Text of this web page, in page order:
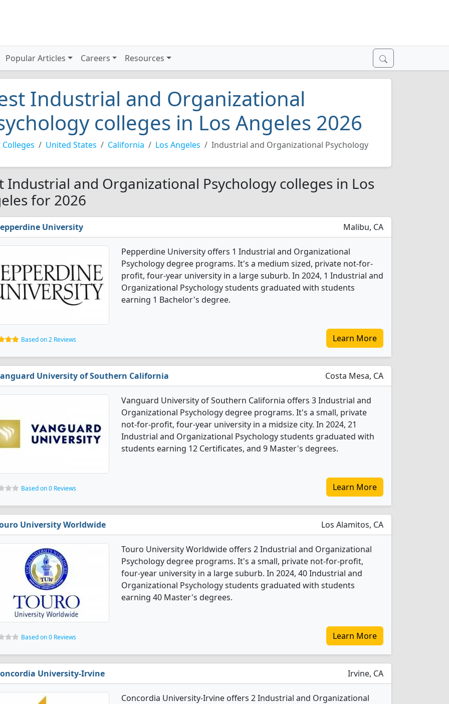
Popular Articles Careers Resources
Industrial and Organizational
colleges in Los Angeles 2026
Colleges United States California Los Angeles Industrial and Organizational Psychology
Industrial and Organizational Psychology colleges in Los
for 2026
University Malibu, CA
Pepperdine University offers 1 Industrial and Organizational
Psychology degree programs. It's a medium sized, private not-for-
profit, four-year university in a large suburb. In 2024, 1 Industrial and
Organizational Psychology students graduated with students
earning 1 Bachelor's degree.
Based on 2 Reviews Learn More
University of Southern California Costa Mesa, CA
Vanguard University of Southern California offers 3 Industrial and
Organizational Psychology degree programs. It's a small, private
not-for-profit, four-year university in a midsize city. In 2024, 21
Industrial and Organizational Psychology students graduated with
students earning 12 Certificates, and 9 Master's degrees.
Based on 0 Reviews Learn More
University Worldwide Los Alamitos, CA
Touro University Worldwide offers 2 Industrial and Organizational
Psychology degree programs. It's a small, private not-for-profit,
four-year university in a large suburb. In 2024, 40 Industrial and
Organizational Psychology students graduated with students
earning 40 Master's degrees.
Based on 0 Reviews Learn More
University-Irvine Irvine, CA
Concordia University-Irvine offers 2 Industrial and Organizational